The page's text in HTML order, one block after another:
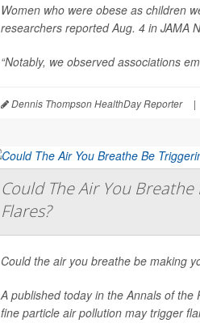
Women who were obese as children
researchers reported Aug. 4 in JAMA
“Notably, we observed associations
Dennis Thompson HealthDay Reporter |
Could The Air You
Flares?
Could the air you breathe be making
A published today in the Annals of the
fine particle air pollution may trigger